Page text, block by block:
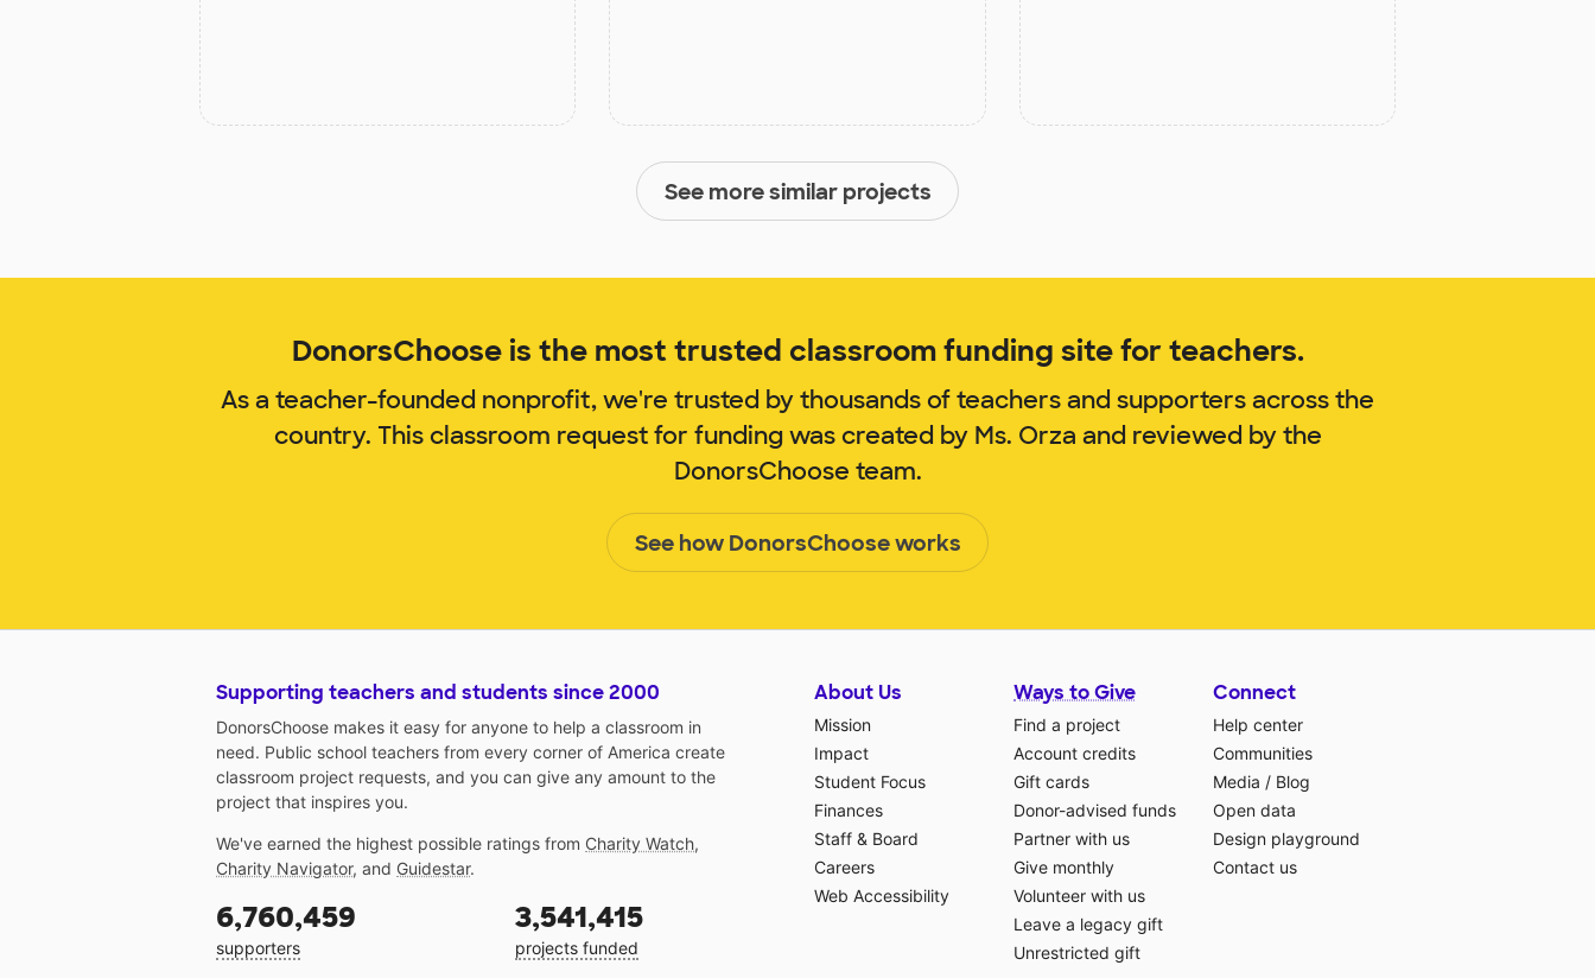
See more similar projects
DonorsChoose is the most trusted classroom funding site for teachers.
As a teacher-founded nonprofit, we're trusted by thousands of teachers and supporters across the
country. This classroom request for funding was created by Ms. Orza and reviewed by the
DonorsChoose team.
See how DonorsChoose works
Supporting teachers and students since 2000
DonorsChoose makes it easy for anyone to help a classroom in
need. Public school teachers from every corner of America create
classroom project requests, and you can give any amount to the
project that inspires you.
We've earned the highest possible ratings from Charity Watch,
Charity Navigator, and Guidestar.
6,760,459
supporters
3,541,415
projects funded
About Us
Mission
Impact
Student Focus
Finances
Staff & Board
Careers
Web Accessibility
Ways to Give
Find a project
Account credits
Gift cards
Donor-advised funds
Partner with us
Give monthly
Volunteer with us
Leave a legacy gift
Unrestricted gift
Connect
Help center
Communities
Media / Blog
Open data
Design playground
Contact us